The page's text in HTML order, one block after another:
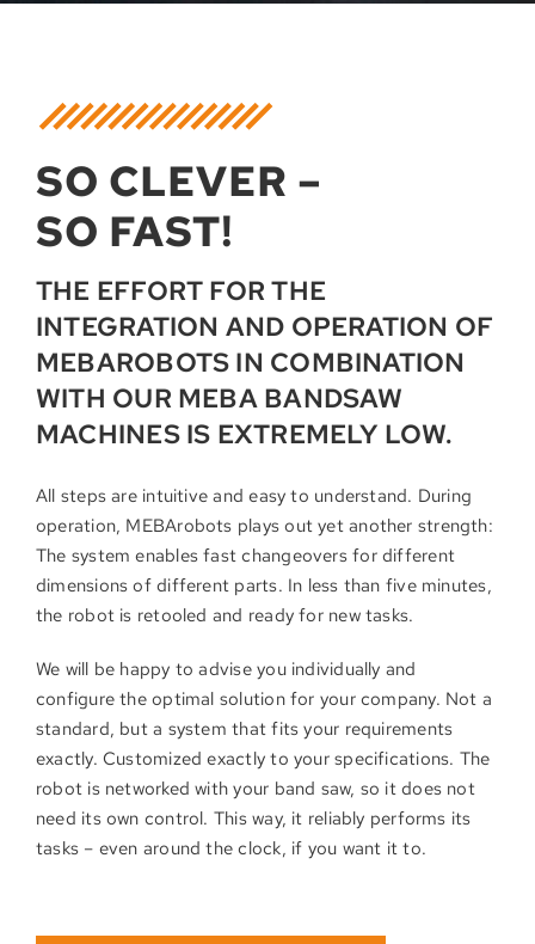
SO CLEVER –
SO FAST!
THE EFFORT FOR THE
INTEGRATION AND OPERATION OF
MEBAROBOTS IN COMBINATION
WITH OUR MEBA BANDSAW
MACHINES IS EXTREMELY LOW.
All steps are intuitive and easy to understand. During
operation, MEBArobots plays out yet another strength:
The system enables fast changeovers for different
dimensions of different parts. In less than five minutes,
the robot is retooled and ready for new tasks.
We will be happy to advise you individually and
configure the optimal solution for your company. Not a
standard, but a system that fits your requirements
exactly. Customized exactly to your specifications. The
robot is networked with your band saw, so it does not
need its own control. This way, it reliably performs its
tasks – even around the clock, if you want it to.